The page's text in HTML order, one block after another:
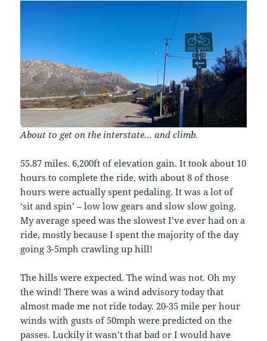
About to get on the interstate… and climb.
55.87 miles. 6,200ft of elevation gain. It took about 10
hours to complete the ride, with about 8 of those
hours were actually spent pedaling. It was a lot of
‘sit and spin’ – low low gears and slow slow going.
My average speed was the slowest I’ve ever had on a
ride, mostly because I spent the majority of the day
going 3-5mph crawling up hill!
The hills were expected. The wind was not. Oh my
the wind! There was a wind advisory today that
almost made me not ride today. 20-35 mile per hour
winds with gusts of 50mph were predicted on the
passes. Luckily it wasn’t that bad or I would have